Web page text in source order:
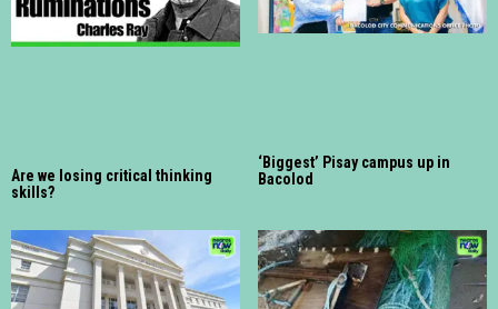
Are we losing critical thinking
skills?
‘Biggest’ Pisay campus up in
Bacolod